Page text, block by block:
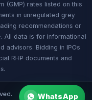
(GMP) rates listed on this
in unregulated grey
recommendations or
All data is for informational
advisors. Bidding in IPOs
RHP documents and
WhatsApp